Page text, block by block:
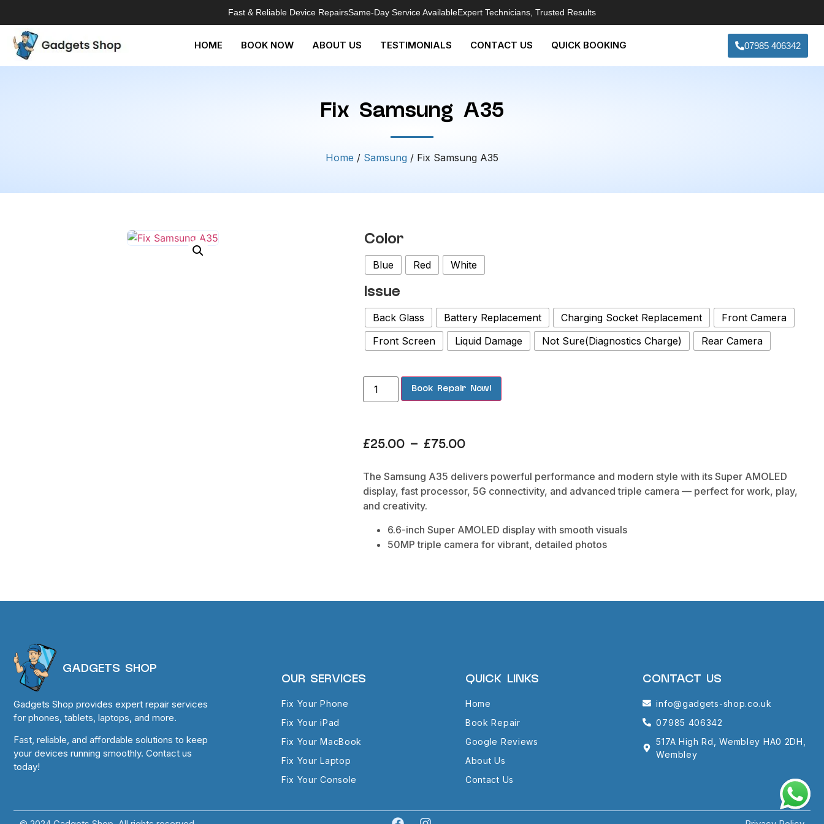
Fast & Reliable Device RepairsSame-Day Service AvailableExpert Technicians, Trusted Results
HOME BOOK NOW ABOUT US TESTIMONIALS CONTACT US QUICK BOOKING 07985 406342
Fix Samsung A35
Home / Samsung / Fix Samsung A35
Color
Blue Red White
Issue
Back Glass Battery Replacement Charging Socket Replacement
Front Camera
Front Screen
Liquid Damage Not Sure(Diagnostics Charge) Rear Camera
Book Repair Now!
£25.00 – £75.00
The Samsung A35 delivers powerful performance and modern style with its Super AMOLED
display, fast processor, 5G connectivity, and advanced triple camera — perfect for work, play,
and creativity.
6.6-inch Super AMOLED display with smooth visuals
50MP triple camera for vibrant, detailed photos
GADGETS SHOP
Gadgets Shop provides expert repair services
for phones, tablets, laptops, and more.
Fast, reliable, and affordable solutions to keep
your devices running smoothly. Contact us
today!
OUR SERVICES
Fix Your Phone
Fix Your iPad
Fix Your MacBook
Fix Your Laptop
Fix Your Console
QUICK LINKS
Home
Book Repair
Google Reviews
About Us
Contact Us
CONTACT US
info@gadgets-shop.co.uk
07985 406342
517A High Rd, Wembley HA0 2DH,
Wembley